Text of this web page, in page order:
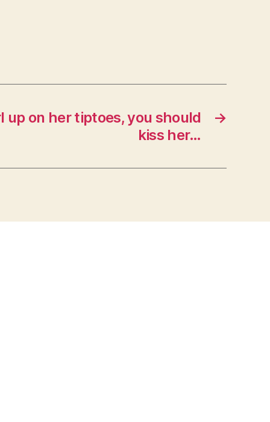
→
up on her tiptoes, you should
kiss her…